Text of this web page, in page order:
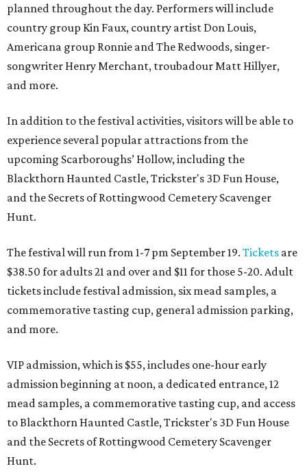
planned throughout the day. Performers will include
country group Kin Faux, country artist Don Louis,
Americana group Ronnie and The Redwoods, singer-
songwriter Henry Merchant, troubadour Matt Hillyer,
and more.
In addition to the festival activities, visitors will be able to
experience several popular attractions from the
upcoming Scarboroughs’ Hollow, including the
Blackthorn Haunted Castle, Trickster's 3D Fun House,
and the Secrets of Rottingwood Cemetery Scavenger
Hunt.
The festival will run from 1-7 pm September 19. Tickets are
$38.50 for adults 21 and over and $11 for those 5-20. Adult
tickets include festival admission, six mead samples, a
commemorative tasting cup, general admission parking,
and more.
VIP admission, which is $55, includes one-hour early
admission beginning at noon, a dedicated entrance, 12
mead samples, a commemorative tasting cup, and access
to Blackthorn Haunted Castle, Trickster's 3D Fun House
and the Secrets of Rottingwood Cemetery Scavenger
Hunt.